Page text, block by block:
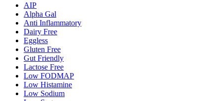
AIP
Alpha Gal
Anti Inflammatory
Dairy Free
Eggless
Gluten Free
Gut Friendly
Lactose Free
Low FODMAP
Low Histamine
Low Sodium